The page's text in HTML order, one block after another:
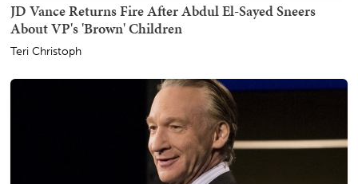
JD Vance Returns Fire After Abdul El-Sayed Sneers
About VP's 'Brown' Children
Teri Christoph